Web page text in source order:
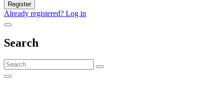
Register
Already registered? Log in
Search